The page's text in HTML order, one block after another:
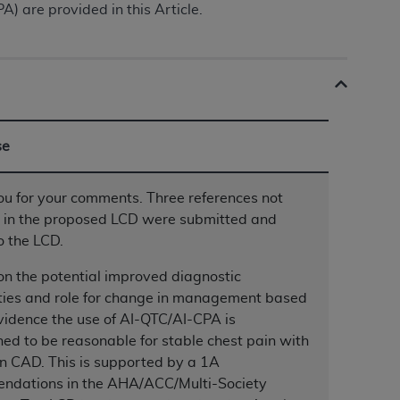
are provided in this Article.
for your comments. Three references not
in the proposed LCD were submitted and
the LCD.
the potential improved diagnostic
and role for change in management based
the use of AI-QTC/AI-CPA is
to be reasonable for stable chest pain with
CAD. This is supported by a 1A
in the AHA/ACC/Multi-Society
in this Agreement. By clicking
to all terms and conditions set forth in
labeled “I DO NOT ACCEPT” and exit
organization and that your acceptance
and “YOUR” refer to you and any
authorized to use CDT only as contained
your organization within the United
& Medicaid Services (CMS). You agree
You acknowledge that the
copyright notices or other proprietary